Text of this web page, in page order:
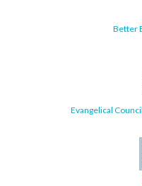
Better
Evangelical